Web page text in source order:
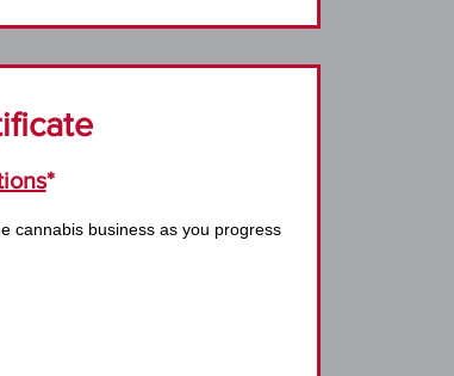
*
cannabis business as you progress